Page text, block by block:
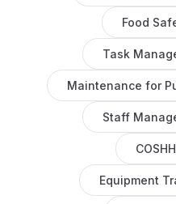
Food
Task
Maintenance for
Staff
COSHH
Equipment